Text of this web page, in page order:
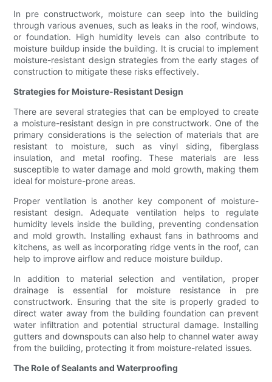
In pre constructwork, moisture can seep into the building
through various avenues, such as leaks in the roof, windows,
or foundation. High humidity levels can also contribute to
moisture buildup inside the building. It is crucial to implement
moisture-resistant design strategies from the early stages of
construction to mitigate these risks effectively.
Strategies for Moisture-Resistant Design
There are several strategies that can be employed to create
a moisture-resistant design in pre constructwork. One of the
primary considerations is the selection of materials that are
resistant to moisture, such as vinyl siding, fiberglass
insulation, and metal roofing. These materials are less
susceptible to water damage and mold growth, making them
ideal for moisture-prone areas.
Proper ventilation is another key component of moisture-
resistant design. Adequate ventilation helps to regulate
humidity levels inside the building, preventing condensation
and mold growth. Installing exhaust fans in bathrooms and
kitchens, as well as incorporating ridge vents in the roof, can
help to improve airflow and reduce moisture buildup.
In addition to material selection and ventilation, proper
drainage is essential for moisture resistance in pre
constructwork. Ensuring that the site is properly graded to
direct water away from the building foundation can prevent
water infiltration and potential structural damage. Installing
gutters and downspouts can also help to channel water away
from the building, protecting it from moisture-related issues.
The Role of Sealants and Waterproofing